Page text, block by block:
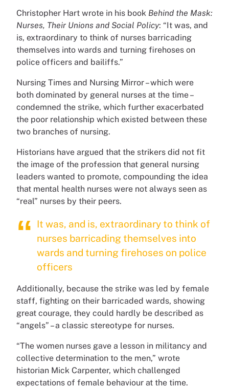
Christopher Hart wrote in his book Behind the Mask:
Nurses, Their Unions and Social Policy: “It was, and
is, extraordinary to think of nurses barricading
themselves into wards and turning firehoses on
police officers and bailiffs.”
Nursing Times and Nursing Mirror – which were
both dominated by general nurses at the time –
condemned the strike, which further exacerbated
the poor relationship which existed between these
two branches of nursing.
Historians have argued that the strikers did not fit
the image of the profession that general nursing
leaders wanted to promote, compounding the idea
that mental health nurses were not always seen as
“real” nurses by their peers.
It was, and is, extraordinary to think of
nurses barricading themselves into
wards and turning firehoses on police
officers
Additionally, because the strike was led by female
staff, fighting on their barricaded wards, showing
great courage, they could hardly be described as
“angels” – a classic stereotype for nurses.
“The women nurses gave a lesson in militancy and
collective determination to the men,” wrote
historian Mick Carpenter, which challenged
expectations of female behaviour at the time.